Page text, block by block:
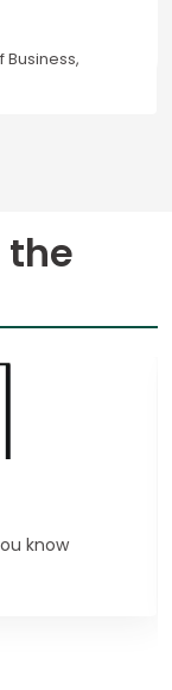
the
know